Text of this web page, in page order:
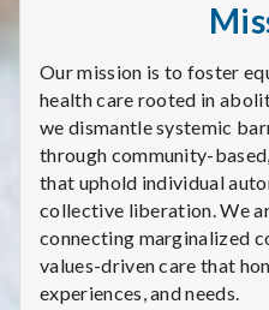
Our mission is to foster
health care rooted in
we dismantle systemic
through community-
that uphold individual
collective liberation. We
connecting marginalized
values-driven care that
experiences, and needs.